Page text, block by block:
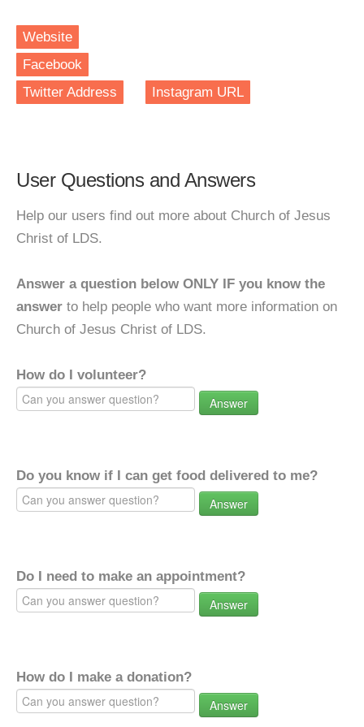
Website
Facebook
Twitter Address
Instagram URL
User Questions and Answers
Help our users find out more about Church of Jesus
Christ of LDS.
Answer a question below ONLY IF you know the
answer to help people who want more information on
Church of Jesus Christ of LDS.
How do I volunteer?
Answer
Do you know if I can get food delivered to me?
Answer
Do I need to make an appointment?
Answer
How do I make a donation?
Answer